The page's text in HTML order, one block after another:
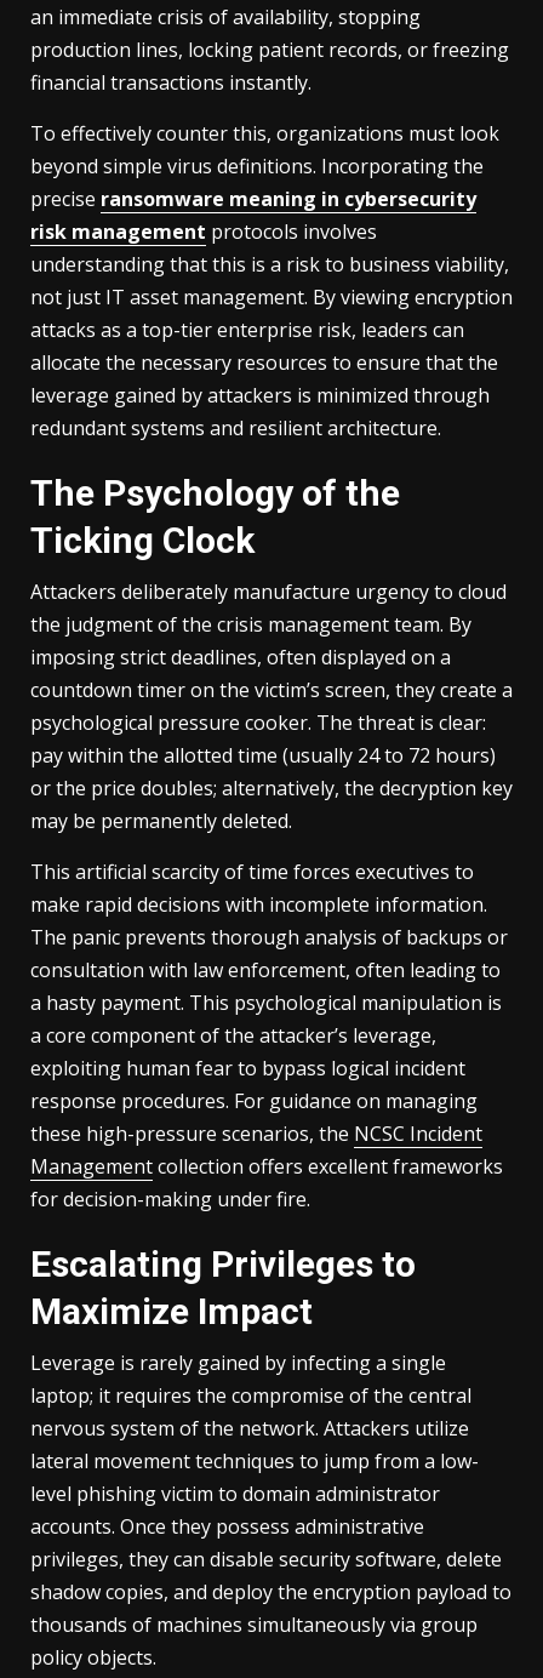
an immediate crisis of availability, stopping
production lines, locking patient records, or freezing
financial transactions instantly.
To effectively counter this, organizations must look
beyond simple virus definitions. Incorporating the
precise ransomware meaning in cybersecurity
risk management protocols involves
understanding that this is a risk to business viability,
not just IT asset management. By viewing encryption
attacks as a top-tier enterprise risk, leaders can
allocate the necessary resources to ensure that the
leverage gained by attackers is minimized through
redundant systems and resilient architecture.
The Psychology of the
Ticking Clock
Attackers deliberately manufacture urgency to cloud
the judgment of the crisis management team. By
imposing strict deadlines, often displayed on a
countdown timer on the victim’s screen, they create a
psychological pressure cooker. The threat is clear:
pay within the allotted time (usually 24 to 72 hours)
or the price doubles; alternatively, the decryption key
may be permanently deleted.
This artificial scarcity of time forces executives to
make rapid decisions with incomplete information.
The panic prevents thorough analysis of backups or
consultation with law enforcement, often leading to
a hasty payment. This psychological manipulation is
a core component of the attacker’s leverage,
exploiting human fear to bypass logical incident
response procedures. For guidance on managing
these high-pressure scenarios, the NCSC Incident
Managementcollection offers excellent frameworks
for decision-making under fire.
Escalating Privileges to
Maximize Impact
Leverage is rarely gained by infecting a single
laptop; it requires the compromise of the central
nervous system of the network. Attackers utilize
lateral movement techniques to jump from a low-
level phishing victim to domain administrator
accounts. Once they possess administrative
privileges, they can disable security software, delete
shadow copies, and deploy the encryption payload to
thousands of machines simultaneously via group
policy objects.